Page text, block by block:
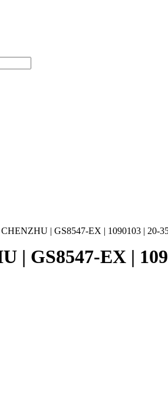
| GS8547-EX | 1090103 |
| GS8547-EX |